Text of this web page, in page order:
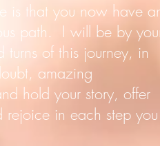
is that you now have
path. I will be by
turns of this journey, in
amazing
hold your story, offer
rejoice in each step you